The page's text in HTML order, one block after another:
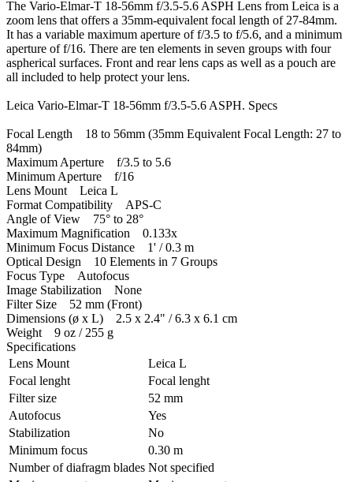
The Vario-Elmar-T 18-56mm f/3.5-5.6 ASPH Lens from Leica is a
zoom lens that offers a 35mm-equivalent focal length of 27-84mm.
It has a variable maximum aperture of f/3.5 to f/5.6, and a minimum
aperture of f/16. There are ten elements in seven groups with four
aspherical surfaces. Front and rear lens caps as well as a pouch are
all included to help protect your lens.
Leica Vario-Elmar-T 18-56mm f/3.5-5.6 ASPH. Specs
Focal Length 18 to 56mm (35mm Equivalent Focal Length: 27 to
84mm)
Maximum Aperture f/3.5 to 5.6
Minimum Aperture f/16
Lens Mount Leica L
Format Compatibility APS-C
Angle of View 75° to 28°
Maximum Magnification 0.133x
Minimum Focus Distance 1' / 0.3 m
Optical Design 10 Elements in 7 Groups
Focus Type Autofocus
Image Stabilization None
Filter Size 52 mm (Front)
Dimensions (ø x L) 2.5 x 2.4" / 6.3 x 6.1 cm
Weight 9 oz / 255 g
Specifications
Lens Mount
Leica L
Focal lenght
Focal lenght
Filter size
52 mm
Autofoсus
Yes
Stabilization
No
Minimum focus
0.30 m
Number of diafragm blades Not specified